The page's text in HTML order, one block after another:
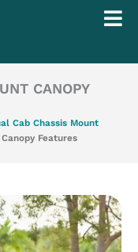
CANOPY
Cab Chassis Mount
Features